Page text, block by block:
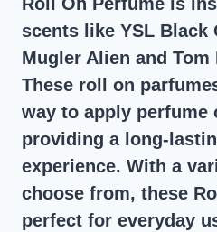
scents like YSL Black
Mugler Alien and
These roll on
way to apply perfume
providing a long-
experience. With a
choose from, these
perfect for everyday